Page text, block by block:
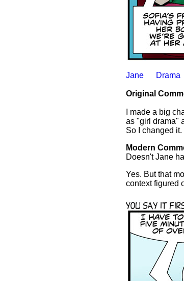
Jane
Drama
Original
I made a big
as "girl drama"
So I changed it.
Modern
Doesn't Jane
Yes. But that
context figured